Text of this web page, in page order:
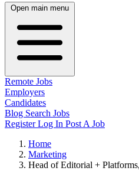
Open main menu
Remote Jobs
Employers
Candidates
Blog Search Jobs
RegisterLog In Post A Job
Home
Marketing
Head of Editorial +